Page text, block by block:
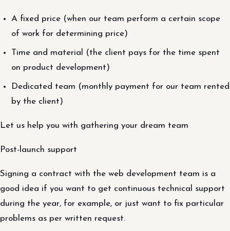
A fixed price (when our team perform a certain scope
of work for determining price)
Time and material (the client pays for the time spent
on product development)
Dedicated team (monthly payment for our team rented
by the client)
Let us help you with gathering your dream team
Post-launch support
Signing a contract with the web development team is a
good idea if you want to get continuous technical support
during the year, for example, or just want to fix particular
problems as per written request.